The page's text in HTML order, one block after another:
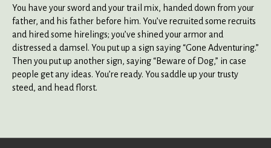
You have your sword and your trail mix, handed down from your
father, and his father before him. You’ve recruited some recruits
and hired some hirelings; you’ve shined your armor and
distressed a damsel. You put up a sign saying “Gone Adventuring.”
Then you put up another sign, saying “Beware of Dog,” in case
people get any ideas. You’re ready. You saddle up your trusty
steed, and head florst.